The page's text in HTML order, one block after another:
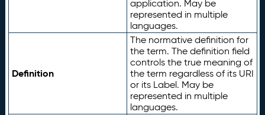
application. May be
represented in multiple
languages.
Definition
The normative definition for
the term. The definition field
controls the true meaning of
the term regardless of its URI
or its Label. May be
represented in multiple
languages.